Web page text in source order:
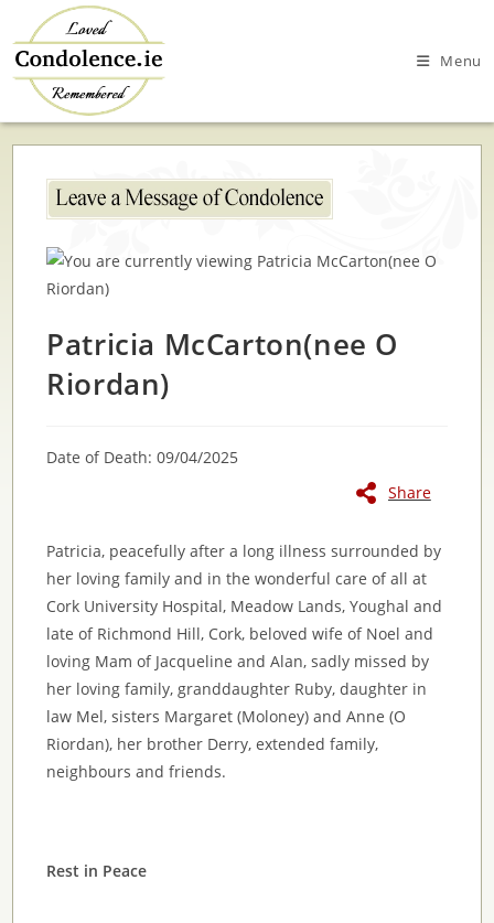
to
content
Menu
Patricia McCarton(nee O
Riordan)
Date of Death: 09/04/2025
Share
Patricia, peacefully after a long illness surrounded by
her loving family and in the wonderful care of all at
Cork University Hospital, Meadow Lands, Youghal and
late of Richmond Hill, Cork, beloved wife of Noel and
loving Mam of Jacqueline and Alan, sadly missed by
her loving family, granddaughter Ruby, daughter in
law Mel, sisters Margaret (Moloney) and Anne (O
Riordan), her brother Derry, extended family,
neighbours and friends.
Rest in Peace